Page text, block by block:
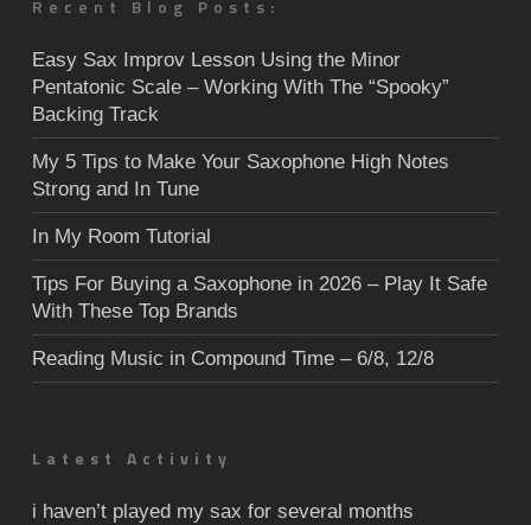
Recent Blog Posts:
Easy Sax Improv Lesson Using the Minor
Pentatonic Scale – Working With The “Spooky”
Backing Track
My 5 Tips to Make Your Saxophone High Notes
Strong and In Tune
In My Room Tutorial
Tips For Buying a Saxophone in 2026 – Play It Safe
With These Top Brands
Reading Music in Compound Time – 6/8, 12/8
Latest Activity
i haven’t played my sax for several months